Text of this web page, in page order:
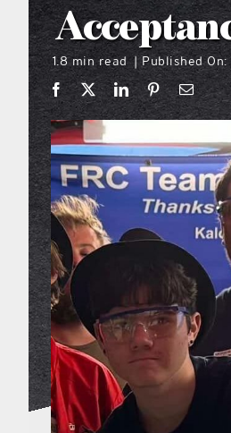
1.8 min read | Published